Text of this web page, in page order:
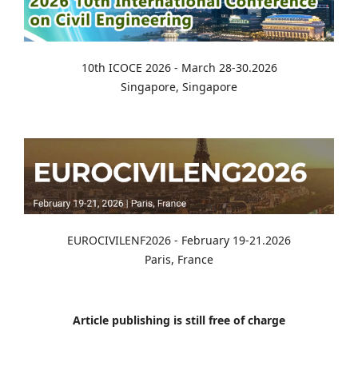
10th ICOCE 2026 - March 28-30.2026
Singapore, Singapore
EUROCIVILENF2026 - February 19-21.2026
Paris, France
Article publishing is still free of charge